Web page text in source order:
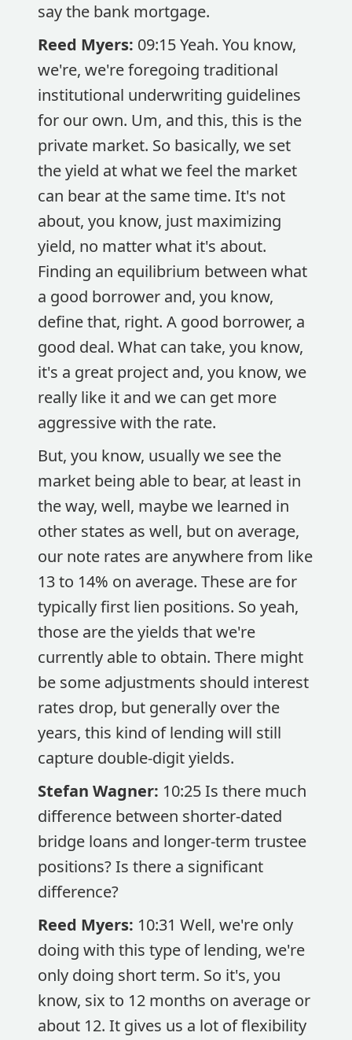
say the bank mortgage.
Reed Myers: 09:15 Yeah. You know,
we're, we're foregoing traditional
institutional underwriting guidelines
for our own. Um, and this, this is the
private market. So basically, we set
the yield at what we feel the market
can bear at the same time. It's not
about, you know, just maximizing
yield, no matter what it's about.
Finding an equilibrium between what
a good borrower and, you know,
define that, right. A good borrower, a
good deal. What can take, you know,
it's a great project and, you know, we
really like it and we can get more
aggressive with the rate.
But, you know, usually we see the
market being able to bear, at least in
the way, well, maybe we learned in
other states as well, but on average,
our note rates are anywhere from like
13 to 14% on average. These are for
typically first lien positions. So yeah,
those are the yields that we're
currently able to obtain. There might
be some adjustments should interest
rates drop, but generally over the
years, this kind of lending will still
capture double-digit yields.
Stefan Wagner: 10:25 Is there much
difference between shorter-dated
bridge loans and longer-term trustee
positions? Is there a significant
difference?
Reed Myers: 10:31 Well, we're only
doing with this type of lending, we're
only doing short term. So it's, you
know, six to 12 months on average or
about 12. It gives us a lot of flexibility